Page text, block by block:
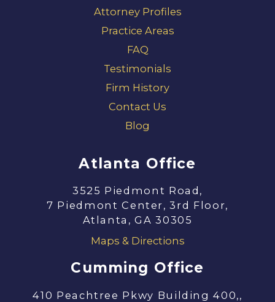
Attorney Profiles
Practice Areas
FAQ
Testimonials
Firm History
Contact Us
Blog
Atlanta Office
3525 Piedmont Road,
7 Piedmont Center, 3rd Floor,
Atlanta, GA 30305
Maps & Directions
Cumming Office
410 Peachtree Pkwy Building 400,,